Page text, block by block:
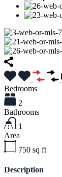
Bedrooms
2
Bathrooms
1
Area
750 sq ft
Description